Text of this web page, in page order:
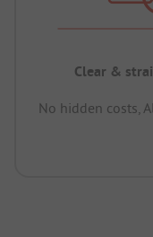
Clear &
No hidden costs,